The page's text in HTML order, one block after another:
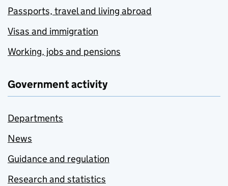
Passports, travel and living abroad
Visas and immigration
Working, jobs and pensions
Government activity
Departments
News
Guidance and regulation
Research and statistics